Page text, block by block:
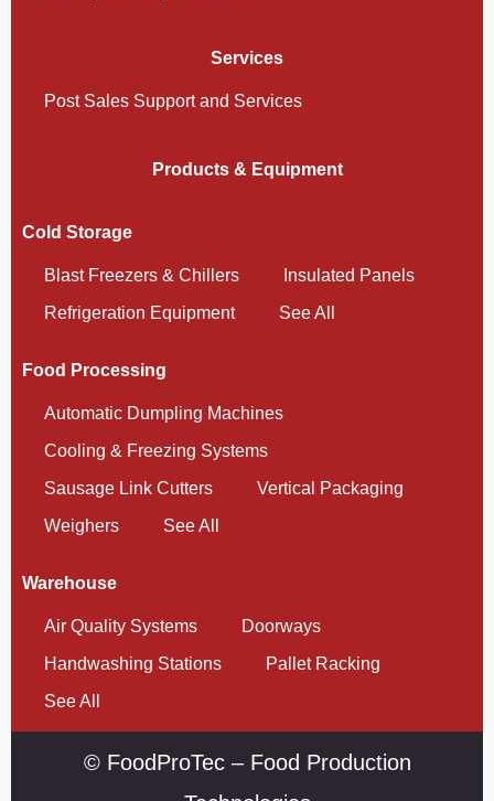
Services
Post Sales Support and Services
Products & Equipment
Cold Storage
Blast Freezers & Chillers
Insulated Panels
Refrigeration Equipment
See All
Food Processing
Automatic Dumpling Machines
Cooling & Freezing Systems
Sausage Link Cutters
Vertical Packaging
Weighers
See All
Warehouse
Air Quality Systems
Doorways
Handwashing Stations
Pallet Racking
See All
© FoodProTec – Food Production